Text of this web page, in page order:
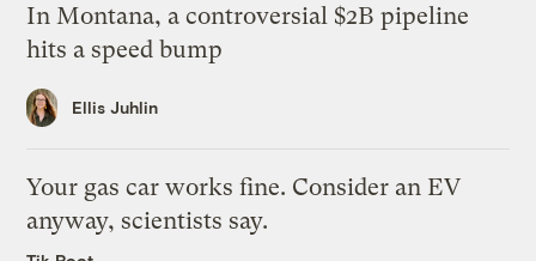
In Montana, a controversial $2B pipeline
hits a speed bump
Ellis Juhlin
Your gas car works fine. Consider an EV
anyway, scientists say.